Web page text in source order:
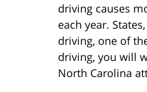
driving causes
each year.
driving, one of
driving, you will
North Carolina